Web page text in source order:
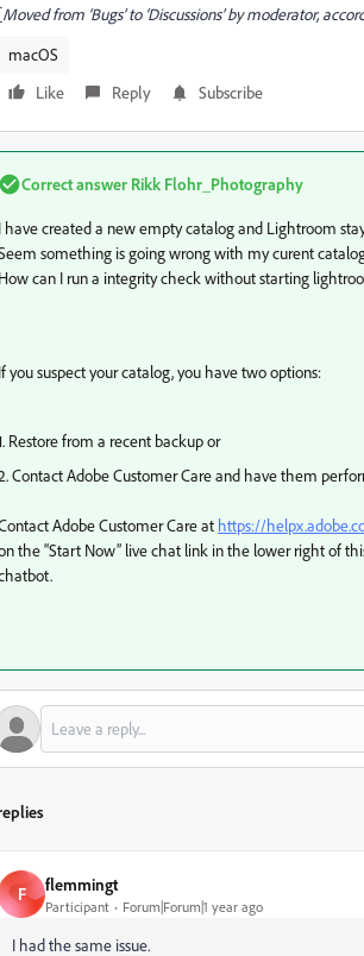
[Moved from ‘Bugs’ to ‘Discussions’ by moderator,
macOS
Like
Reply Subscribe
Correct answer Rikk Flohr_Photography
I have created a new empty catalog and Lightroom
something is going wrong with my curent
How can I run a integrity check without starting
If you suspect your catalog, you have two options:
Restore from a recent backup or
Contact Adobe Customer Care and have them
Adobe Customer Care at https://
the “Start Now” live chat link in the lower right of
F flemmingt
Participant Forum|Forum|1 year ago
I had the same issue.